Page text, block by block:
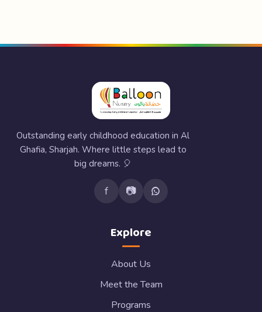
Outstanding early childhood education in Al
Ghafia, Sharjah. Where little steps lead to
big dreams. 🎈
f 📷
Explore
About Us
Meet the Team
Programs